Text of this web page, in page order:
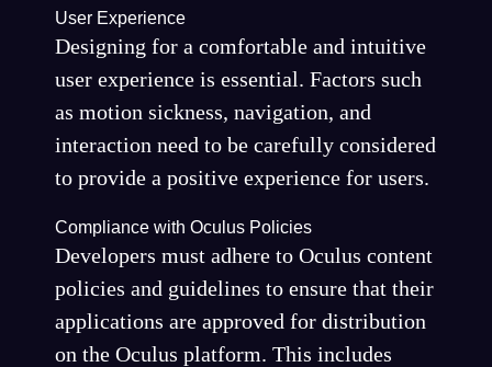
User Experience
Designing for a comfortable and intuitive
user experience is essential. Factors such
as motion sickness, navigation, and
interaction need to be carefully considered
to provide a positive experience for users.
Compliance with Oculus Policies
Developers must adhere to Oculus content
policies and guidelines to ensure that their
applications are approved for distribution
on the Oculus platform. This includes